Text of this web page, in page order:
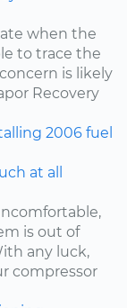
when the
to trace the
is likely
Recovery
2006 fuel
at all
is out of
any luck,
compressor